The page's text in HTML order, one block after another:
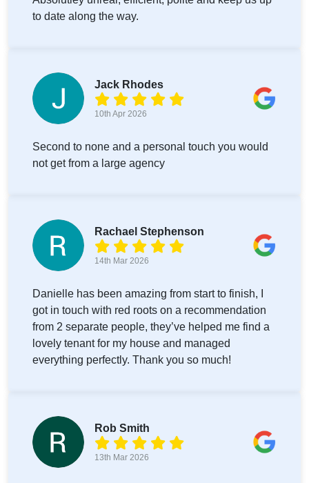
to date along the way.
Jack Rhodes
10th Apr 2026
Second to none and a personal touch you would
not get from a large agency
Rachael Stephenson
14th Mar 2026
Danielle has been amazing from start to finish, I
got in touch with red roots on a recommendation
from 2 separate people, they’ve helped me find a
lovely tenant for my house and managed
everything perfectly. Thank you so much!
Rob Smith
13th Mar 2026